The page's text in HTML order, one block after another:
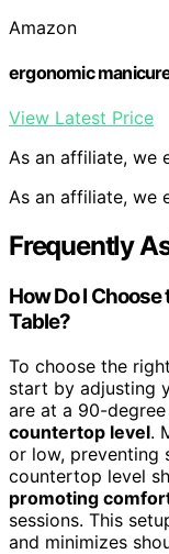
Amazon
ergonomic
View Latest Price
As an affiliate, we
As an affiliate, we
Frequently
How Do I
Table?
To choose the
start by adjusting
are at a 90-
countertop level.
or low, preventing
countertop level
promoting
sessions. This
and minimizes